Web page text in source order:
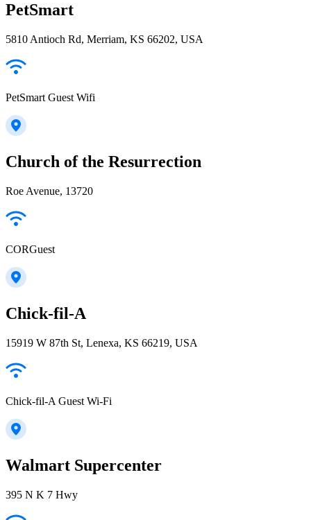
PetSmart
5810 Antioch Rd, Merriam, KS 66202, USA
PetSmart Guest Wifi
Church of the Resurrection
Roe Avenue, 13720
CORGuest
Chick-fil-A
15919 W 87th St, Lenexa, KS 66219, USA
Chick-fil-A Guest Wi-Fi
Walmart Supercenter
395 N K 7 Hwy